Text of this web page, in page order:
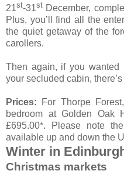
21st-31st December,
Plus, you’ll find all the
the quiet getaway of the
carollers.
Then again, if you
your secluded cabin,
Prices: For Thorpe
bedroom at Golden Oak
£695.00*. Please note
available up and down the
Winter in
Christmas markets